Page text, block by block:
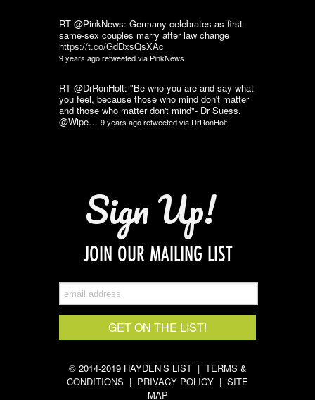
RT @PinkNews: Germany celebrates as first
same-sex couples marry after law change
https://t.co/GdDxsQsXAc
9 years agoretweeted via PinkNews
RT @DrRonHolt: "Be who you are and say what
you feel, because those who mind don't matter
and those who matter don't mind"- Dr Suess.
@Wipe… 9 years agoretweeted via DrRonHolt
Sign Up!
JOIN OUR MAILING LIST
© 2014-2019 HAYDEN’S LIST | TERMS &
CONDITIONS | PRIVACY POLICY | SITE
MAP